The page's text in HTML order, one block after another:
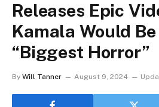
Releases Epic
Kamala Would Be
“Biggest Horror”
By Will Tanner August 9, 2024